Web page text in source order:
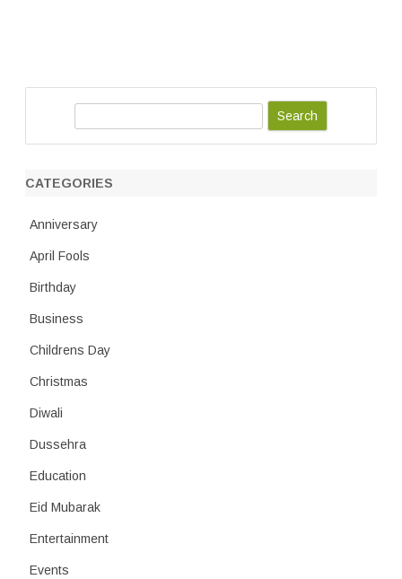
r
CATEGORIES
Anniversary
April Fools
Birthday
Business
Childrens Day
Christmas
Diwali
Dussehra
Education
Eid Mubarak
Entertainment
Events